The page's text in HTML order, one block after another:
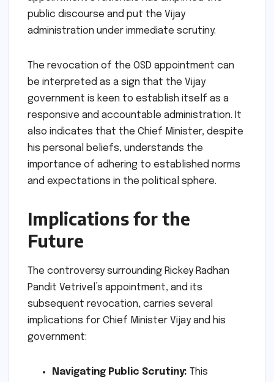
public discourse and put the Vijay
administration under immediate scrutiny.
The revocation of the OSD appointment can
be interpreted as a sign that the Vijay
government is keen to establish itself as a
responsive and accountable administration. It
also indicates that the Chief Minister, despite
his personal beliefs, understands the
importance of adhering to established norms
and expectations in the political sphere.
Implications for the
Future
The controversy surrounding Rickey Radhan
Pandit Vetrivel’s appointment, and its
subsequent revocation, carries several
implications for Chief Minister Vijay and his
government:
Navigating Public Scrutiny: This